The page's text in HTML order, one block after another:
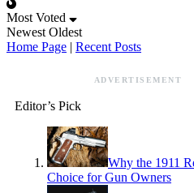
Most Voted
Newest Oldest
Home Page | Recent Posts
ADVERTISEMENT
Editor’s Pick
Why the 1911
Choice for Gun Owners